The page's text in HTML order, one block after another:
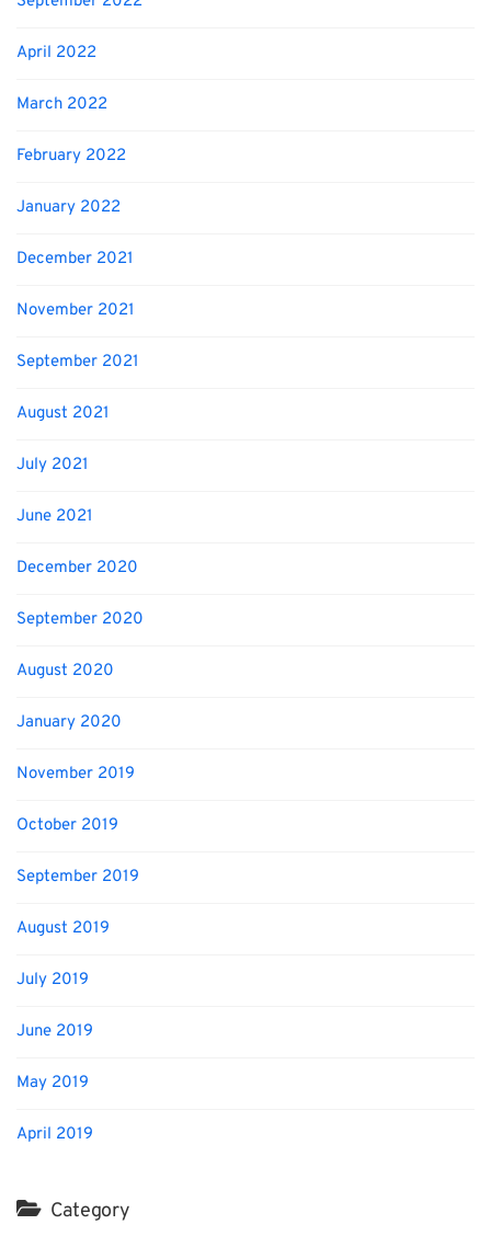
April 2022
March 2022
February 2022
January 2022
December 2021
November 2021
September 2021
August 2021
July 2021
June 2021
December 2020
September 2020
August 2020
January 2020
November 2019
October 2019
September 2019
August 2019
July 2019
June 2019
May 2019
April 2019
Category